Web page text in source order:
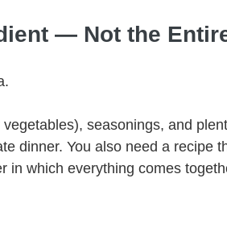
— Not the
seasonings, and
dinner. You also need a recipe
in which everything comes